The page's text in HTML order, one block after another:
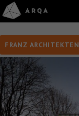
FRANZ ARCHITEKTEN